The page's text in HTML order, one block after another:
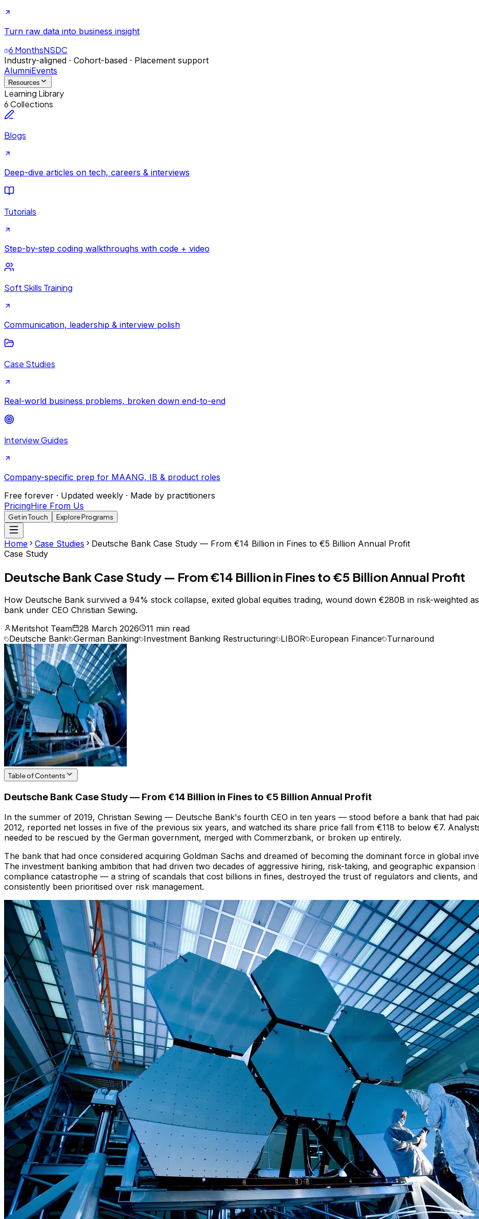
Turn raw data into business insight
6 MonthsNSDC
Industry-aligned · Cohort-based · Placement support
AlumniEvents
Resources
Learning Library
6 Collections
Blogs
Deep-dive articles on tech, careers & interviews
Tutorials
Step-by-step coding walkthroughs with code + video
Soft Skills Training
Communication, leadership & interview polish
Case Studies
Real-world business problems, broken down end-to-end
Interview Guides
Company-specific prep for MAANG, IB & product roles
Free forever · Updated weekly · Made by practitioners
PricingHire From Us
Get in Touch Explore Programs
Home Case Studies
Deutsche Bank Case Study — From €14 Billion in Fines to €5 Billion Annual Profit
Case Study
Deutsche Bank Case Study — From €14 Billion in Fines to €5 Billion Annual Profit
How Deutsche Bank survived a 94% stock collapse, exited global equities trading, wound down €280B in risk-weighted
bank under CEO Christian Sewing.
Meritshot Team
28 March 2026
11 min read
Deutsche Bank German Banking Investment Banking Restructuring LIBOR European Finance Turnaround
Table of Contents
Deutsche Bank Case Study — From €14 Billion in Fines to €5 Billion Annual Profit
In the summer of 2019, Christian Sewing — Deutsche Bank's fourth CEO in ten years — stood before a bank that had
2012, reported net losses in five of the previous six years, and watched its share price fall from €118 to below €7.
needed to be rescued by the German government, merged with Commerzbank, or broken up entirely.
The bank that had once considered acquiring Goldman Sachs and dreamed of becoming the dominant force in global
The investment banking ambition that had driven two decades of aggressive hiring, risk-taking, and geographic
compliance catastrophe — a string of scandals that cost billions in fines, destroyed the trust of regulators and clients,
consistently been prioritised over risk management.